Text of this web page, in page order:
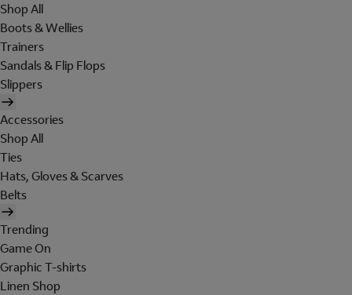
Shop All
Boots & Wellies
Trainers
Sandals & Flip Flops
Slippers
Accessories
Shop All
Ties
Hats, Gloves & Scarves
Belts
Trending
Game On
Graphic T-shirts
Linen Shop